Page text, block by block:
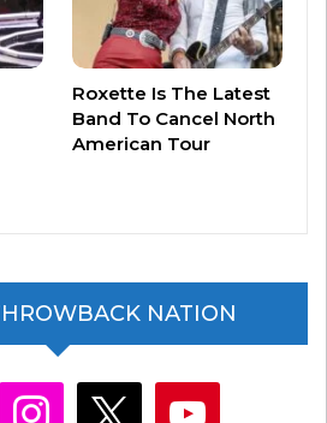
Roxette Is The Latest
Band To Cancel North
American Tour
NATION
instagram